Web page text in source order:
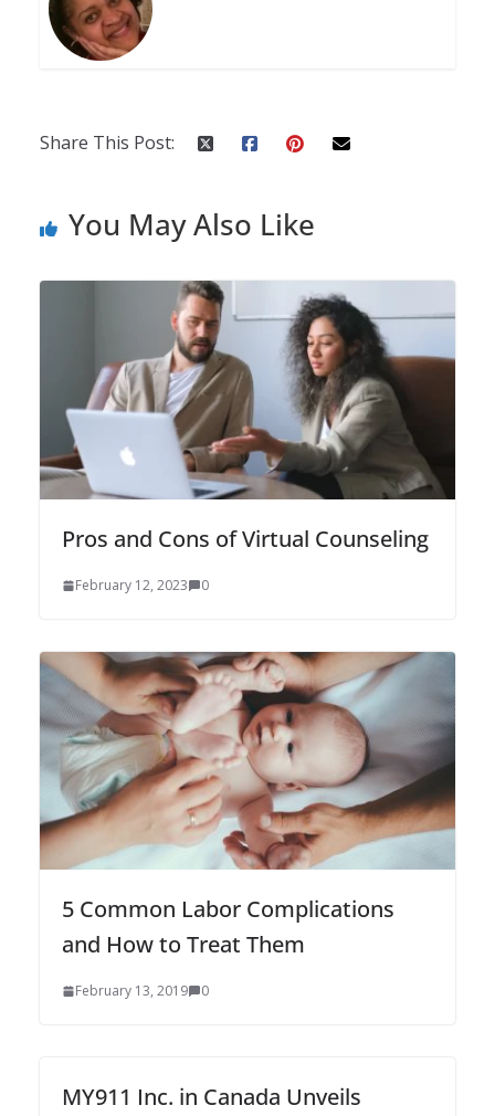
Share This Post:
You May Also Like
Pros and Cons of Virtual Counseling
February 12, 2023 0
5 Common Labor Complications
and How to Treat Them
February 13, 2019 0
MY911 Inc. in Canada Unveils